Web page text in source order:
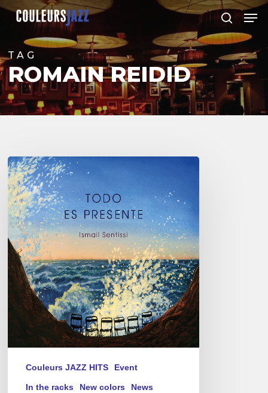
Skip
content
search
TAG
ROMAIN REIDID
Ismail
Sentissi –
Todo
es
Presente
–
@Sunside
01/23/26
Couleurs JAZZ HITS Event
In the racks New colors News
Close
Menu